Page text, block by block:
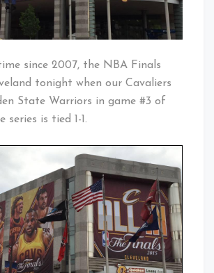
since 2007, the NBA Finals
tonight when our Cavaliers
State Warriors in game #3 of
series is tied 1-1.